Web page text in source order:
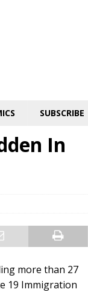
SUBSCRIBE
In
more than 27
19 Immigration